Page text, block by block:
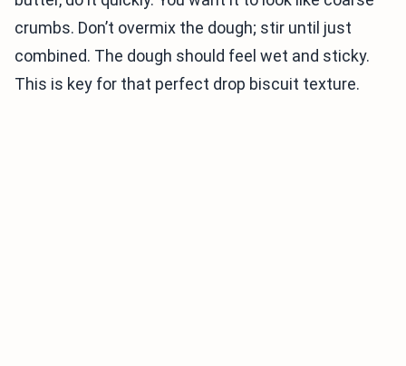
crumbs. Don’t overmix the dough; stir until just
combined. The dough should feel wet and sticky.
This is key for that perfect drop biscuit texture.